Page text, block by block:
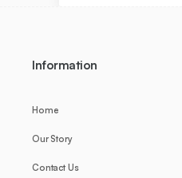
Information
Home
Our Story
Contact Us